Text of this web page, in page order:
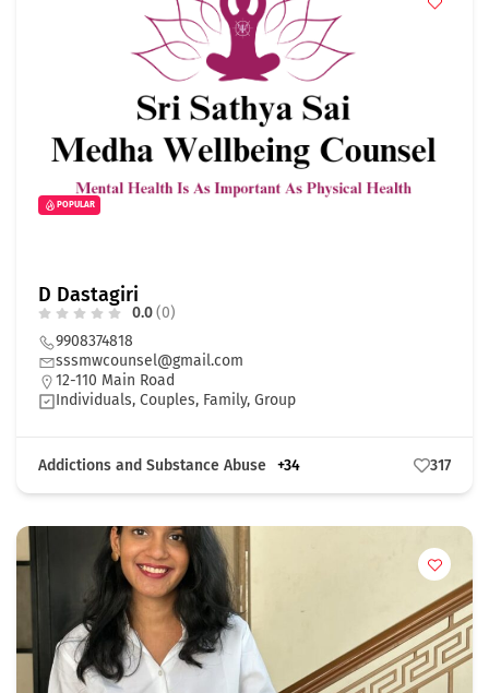
POPULAR
D Dastagiri
0.0(0)
9908374818
sssmwcounsel@gmail.com
12-110 Main Road
Individuals, Couples, Family, Group
Addictions and Substance Abuse +34 317